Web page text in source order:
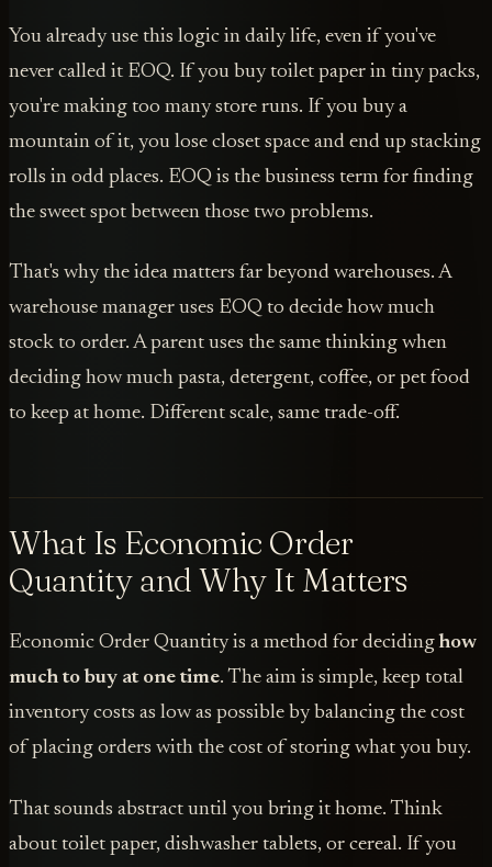
You already use this logic in daily life, even if you've
never called it EOQ. If you buy toilet paper in tiny packs,
you're making too many store runs. If you buy a
mountain of it, you lose closet space and end up stacking
rolls in odd places. EOQ is the business term for finding
the sweet spot between those two problems.
That's why the idea matters far beyond warehouses. A
warehouse manager uses EOQ to decide how much
stock to order. A parent uses the same thinking when
deciding how much pasta, detergent, coffee, or pet food
to keep at home. Different scale, same trade-off.
What Is Economic Order
Quantity and Why It Matters
Economic Order Quantity is a method for deciding how
much to buy at one time. The aim is simple, keep total
inventory costs as low as possible by balancing the cost
of placing orders with the cost of storing what you buy.
That sounds abstract until you bring it home. Think
about toilet paper, dishwasher tablets, or cereal. If you